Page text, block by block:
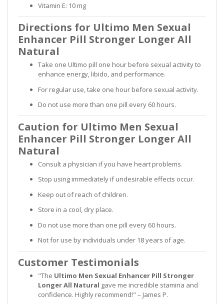
Vitamin E: 10 mg
Directions for Ultimo Men Sexual
Enhancer Pill Stronger Longer All
Natural
Take one Ultimo pill one hour before sexual activity to
enhance energy, libido, and performance.
For regular use, take one hour before sexual activity.
Do not use more than one pill every 60 hours.
Caution for Ultimo Men Sexual
Enhancer Pill Stronger Longer All
Natural
Consult a physician if you have heart problems.
Stop using immediately if undesirable effects occur.
Keep out of reach of children.
Store in a cool, dry place.
Do not use more than one pill every 60 hours.
Not for use by individuals under 18 years of age.
Customer Testimonials
"The Ultimo Men Sexual Enhancer Pill Stronger
Longer All Natural gave me incredible stamina and
confidence. Highly recommend!" – James P.